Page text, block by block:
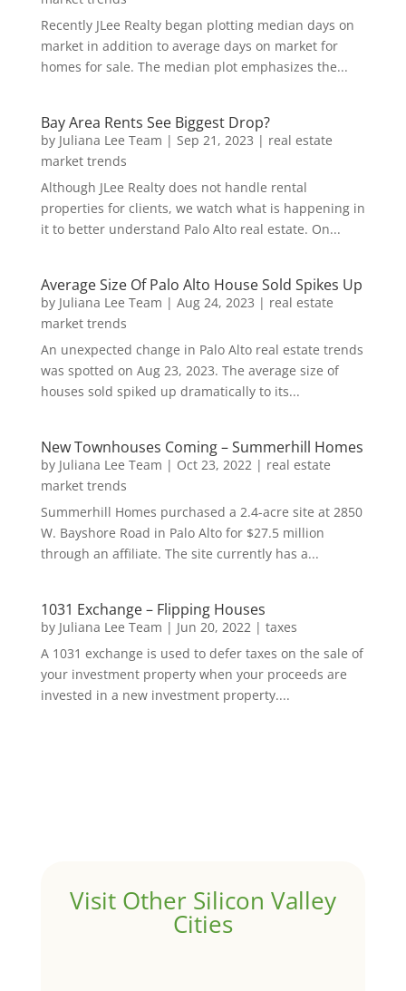
Recently JLee Realty began plotting median days on
market in addition to average days on market for
homes for sale. The median plot emphasizes the...
Bay Area Rents See Biggest Drop?
by Juliana Lee Team | Sep 21, 2023 | real estate
market trends
Although JLee Realty does not handle rental
properties for clients, we watch what is happening in
it to better understand Palo Alto real estate. On...
Average Size Of Palo Alto House Sold Spikes Up
by Juliana Lee Team | Aug 24, 2023 | real estate
market trends
An unexpected change in Palo Alto real estate trends
was spotted on Aug 23, 2023. The average size of
houses sold spiked up dramatically to its...
New Townhouses Coming – Summerhill Homes
by Juliana Lee Team | Oct 23, 2022 | real estate
market trends
Summerhill Homes purchased a 2.4-acre site at 2850
W. Bayshore Road in Palo Alto for $27.5 million
through an affiliate. The site currently has a...
1031 Exchange – Flipping Houses
by Juliana Lee Team | Jun 20, 2022 | taxes
A 1031 exchange is used to defer taxes on the sale of
your investment property when your proceeds are
invested in a new investment property....
Visit Other Silicon Valley
Cities